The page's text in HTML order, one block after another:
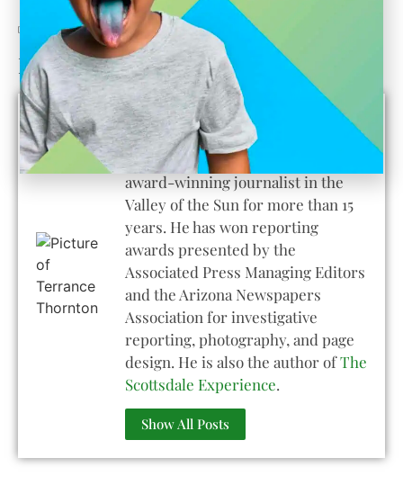
Learn About the Author
Terrance Thornton
Terrance Thornton has been an
award-winning journalist in the
Valley of the Sun for more than 15
years. He has won reporting
awards presented by the
Associated Press Managing Editors
and the Arizona Newspapers
Association for investigative
reporting, photography, and page
design. He is also the author ofThe
Scottsdale Experience.
Show All Posts